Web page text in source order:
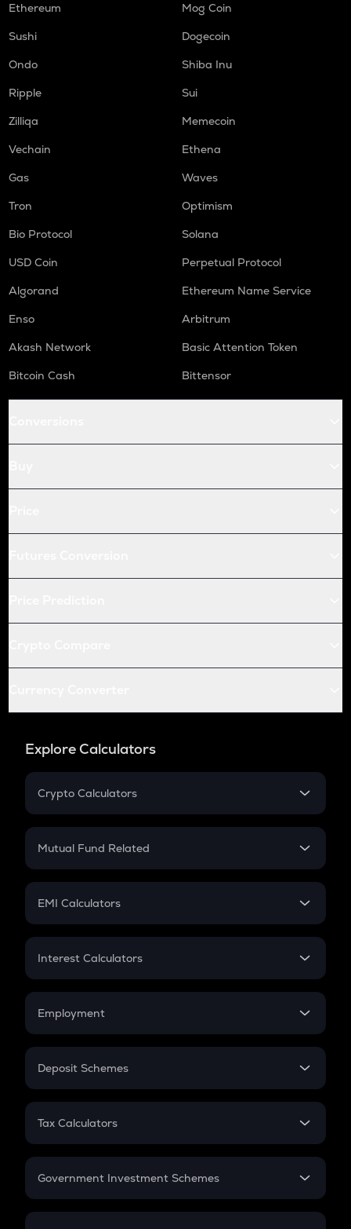
Ethereum
Mog Coin
Sushi
Dogecoin
Ondo
Shiba Inu
Ripple
Sui
Zilliqa
Memecoin
Vechain
Ethena
Gas
Waves
Tron
Optimism
Bio Protocol
Solana
USD Coin
Perpetual Protocol
Algorand
Ethereum Name Service
Enso
Arbitrum
Akash Network
Basic Attention Token
Bitcoin Cash
Bittensor
Explore Calculators
Crypto Calculators
Crypto SIP Calculator
Crypto Futures
Mutual Fund Related
Mutual Fund
EMI Calculators
EMI
Credit Card EMI
Interest Calculators
Compound Interest
Employment
In-Hand Salary
PPF
Gratuity
Retirement
Deposit Schemes
FD
Tax Calculators
GST
Government Investment Schemes
Sukanya Samriddhu Yojana